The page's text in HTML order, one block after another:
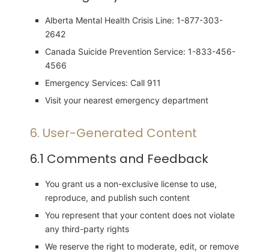
Alberta Mental Health Crisis Line: 1-877-303-
2642
Canada Suicide Prevention Service: 1-833-456-
4566
Emergency Services: Call 911
Visit your nearest emergency department
6. User-Generated Content
6.1 Comments and Feedback
You grant us a non-exclusive license to use,
reproduce, and publish such content
You represent that your content does not violate
any third-party rights
We reserve the right to moderate, edit, or remove